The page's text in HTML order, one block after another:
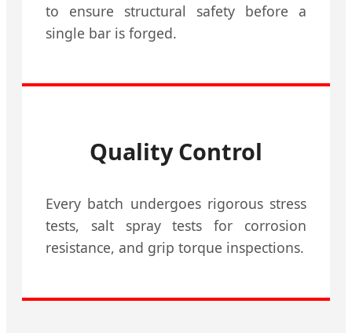
to ensure structural safety before a
single bar is forged.
Quality Control
Every batch undergoes rigorous stress
tests, salt spray tests for corrosion
resistance, and grip torque inspections.